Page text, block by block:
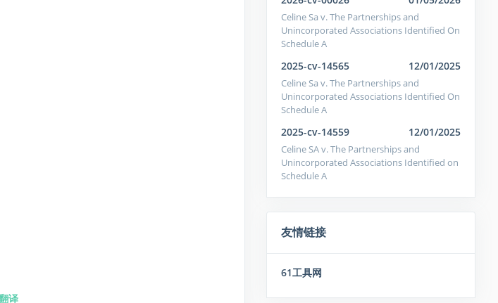
译
Celine Sa v. The Partnerships and
Unincorporated Associations Identified On
Schedule A
2025-cv-14565 12/01/2025
Celine Sa v. The Partnerships and
Unincorporated Associations Identified On
Schedule A
2025-cv-14559 12/01/2025
Celine SA v. The Partnerships and
Unincorporated Associations Identified on
Schedule A
友情链接
61工具网